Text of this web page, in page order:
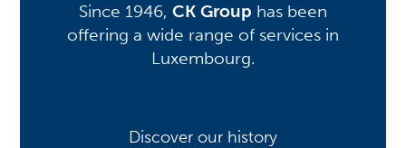
Since 1946, CK Group has been
offering a wide range of services in
Luxembourg.
Discover our history